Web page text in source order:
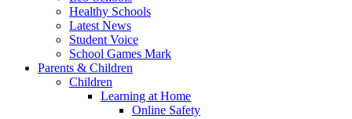
Healthy Schools
Latest News
Student Voice
School Games Mark
Parents & Children
Children
Learning at Home
Online Safety